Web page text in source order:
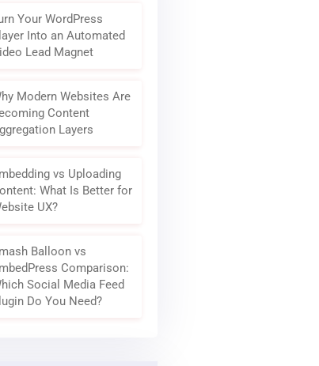
Your WordPress
Into an Automated
Lead Magnet
Modern Websites Are
Content
Layers
vs Uploading
What Is Better for
UX?